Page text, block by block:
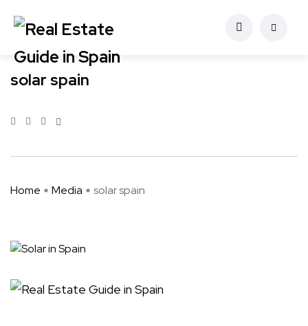
solar spain
Home Media solar spain